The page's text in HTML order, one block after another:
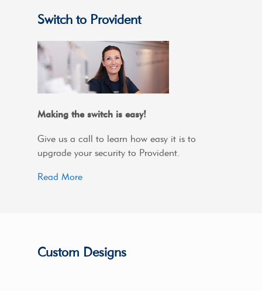
Switch to Provident
Making the switch is easy!
Give us a call to learn how easy it is to
upgrade your security to Provident.
Read More
Custom Designs